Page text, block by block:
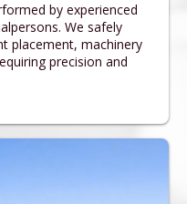
by experienced
We safely
placement, machinery
precision and